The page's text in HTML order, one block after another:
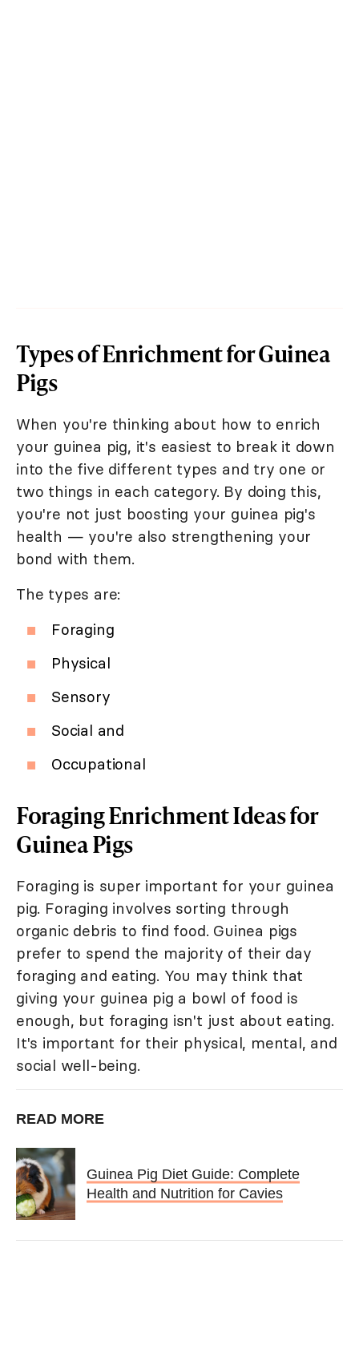
Types of Enrichment for Guinea
Pigs
When you're thinking about how to enrich
your guinea pig, it's easiest to break it down
into the five different types and try one or
two things in each category. By doing this,
you're not just boosting your guinea pig's
health — you're also strengthening your
bond with them.
The types are:
Foraging
Physical
Sensory
Social and
Occupational
Foraging Enrichment Ideas for
Guinea Pigs
Foraging is super important for your guinea
pig. Foraging involves sorting through
organic debris to find food. Guinea pigs
prefer to spend the majority of their day
foraging and eating. You may think that
giving your guinea pig a bowl of food is
enough, but foraging isn't just about eating.
It's important for their physical, mental, and
social well-being.
READ MORE
Guinea Pig Diet Guide: Complete
Health and Nutrition for Cavies